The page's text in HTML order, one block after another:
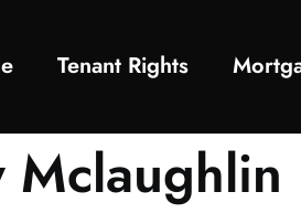
Tenant Rights
Mclaughlin